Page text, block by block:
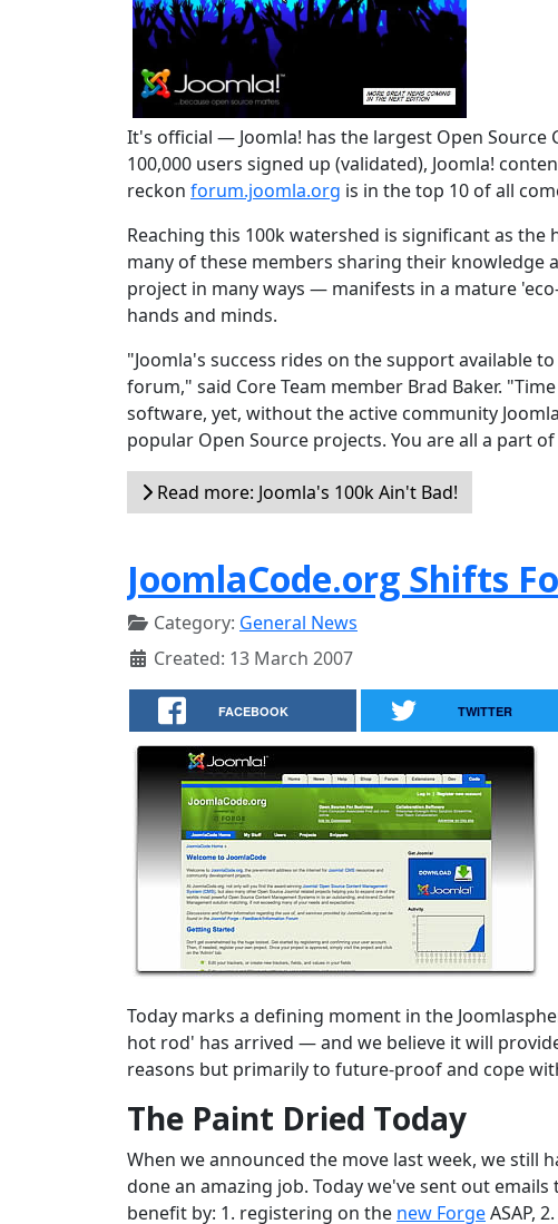
It's official — Joomla! has the largest Open
100,000 users signed up (validated), Joomla!
reckon forum.joomla.org is in the top 10 of all
Reaching this 100k watershed is significant as
many of these members sharing their
project in many ways — manifests in a mature
hands and minds.
"Joomla's success rides on the support available
forum," said Core Team member Brad Baker.
software, yet, without the active community
popular Open Source projects. You are all a part
Read more: Joomla's 100k Ain't Bad!
JoomlaCode.org Shifts
Category: General News
Created: 13 March 2007
FACEBOOK TWITTER
Today marks a defining moment in the
hot rod' has arrived — and we believe it will
reasons but primarily to future-proof and cope
The Paint Dried Today
When we announced the move last week, we still
done an amazing job. Today we've sent out
benefit by: 1. registering on the new ForgeASAP,